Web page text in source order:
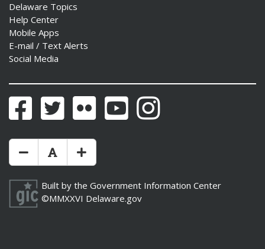
Delaware Topics
Help Center
Mobile Apps
E-mail / Text Alerts
Social Media
FacebookTwitter Flickr YouTubeInstagram
Make Text Size Smaler
Reset Text Size
Make Text Size Bigger
Built by the Government Information Center
©MMXXVI Delaware.gov